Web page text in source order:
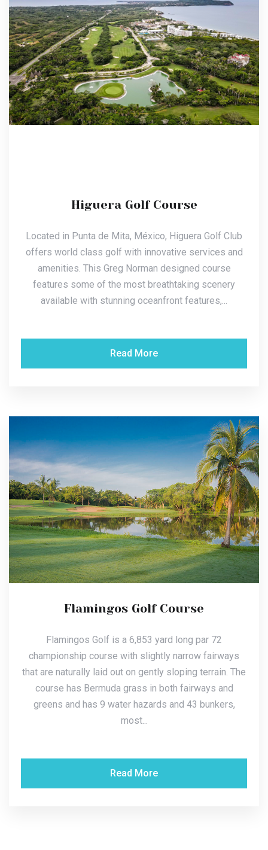
Higuera Golf Course
Located in Punta de Mita, México, Higuera Golf Club
offers world class golf with innovative services and
amenities. This Greg Norman designed course
features some of the most breathtaking scenery
available with stunning oceanfront features,...
Read More
Flamingos Golf Course
Flamingos Golf is a 6,853 yard long par 72
championship course with slightly narrow fairways
that are naturally laid out on gently sloping terrain. The
course has Bermuda grass in both fairways and
greens and has 9 water hazards and 43 bunkers,
most...
Read More